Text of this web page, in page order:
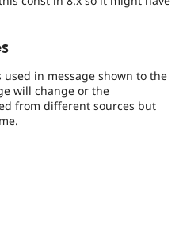
in message shown to the
will change or the
from different sources but